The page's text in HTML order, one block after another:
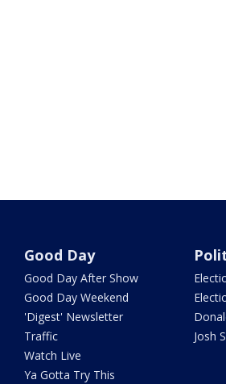
Good Day
Good Day After Show
Good Day Weekend
'Digest' Newsletter
Traffic
Watch Live
Ya Gotta Try This
Josh